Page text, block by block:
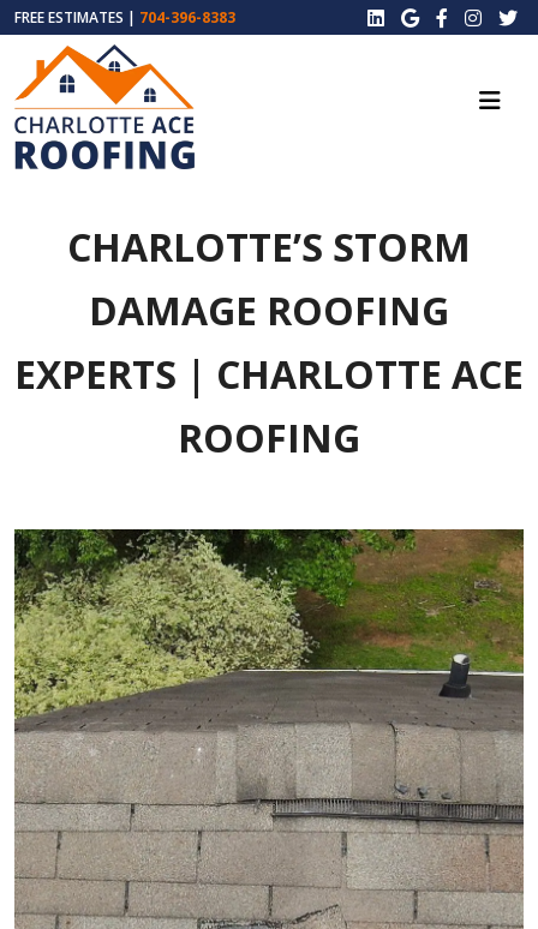
FREE ESTIMATES | 704-396-8383
CHARLOTTE’S STORM
DAMAGE ROOFING
EXPERTS | CHARLOTTE ACE
ROOFING